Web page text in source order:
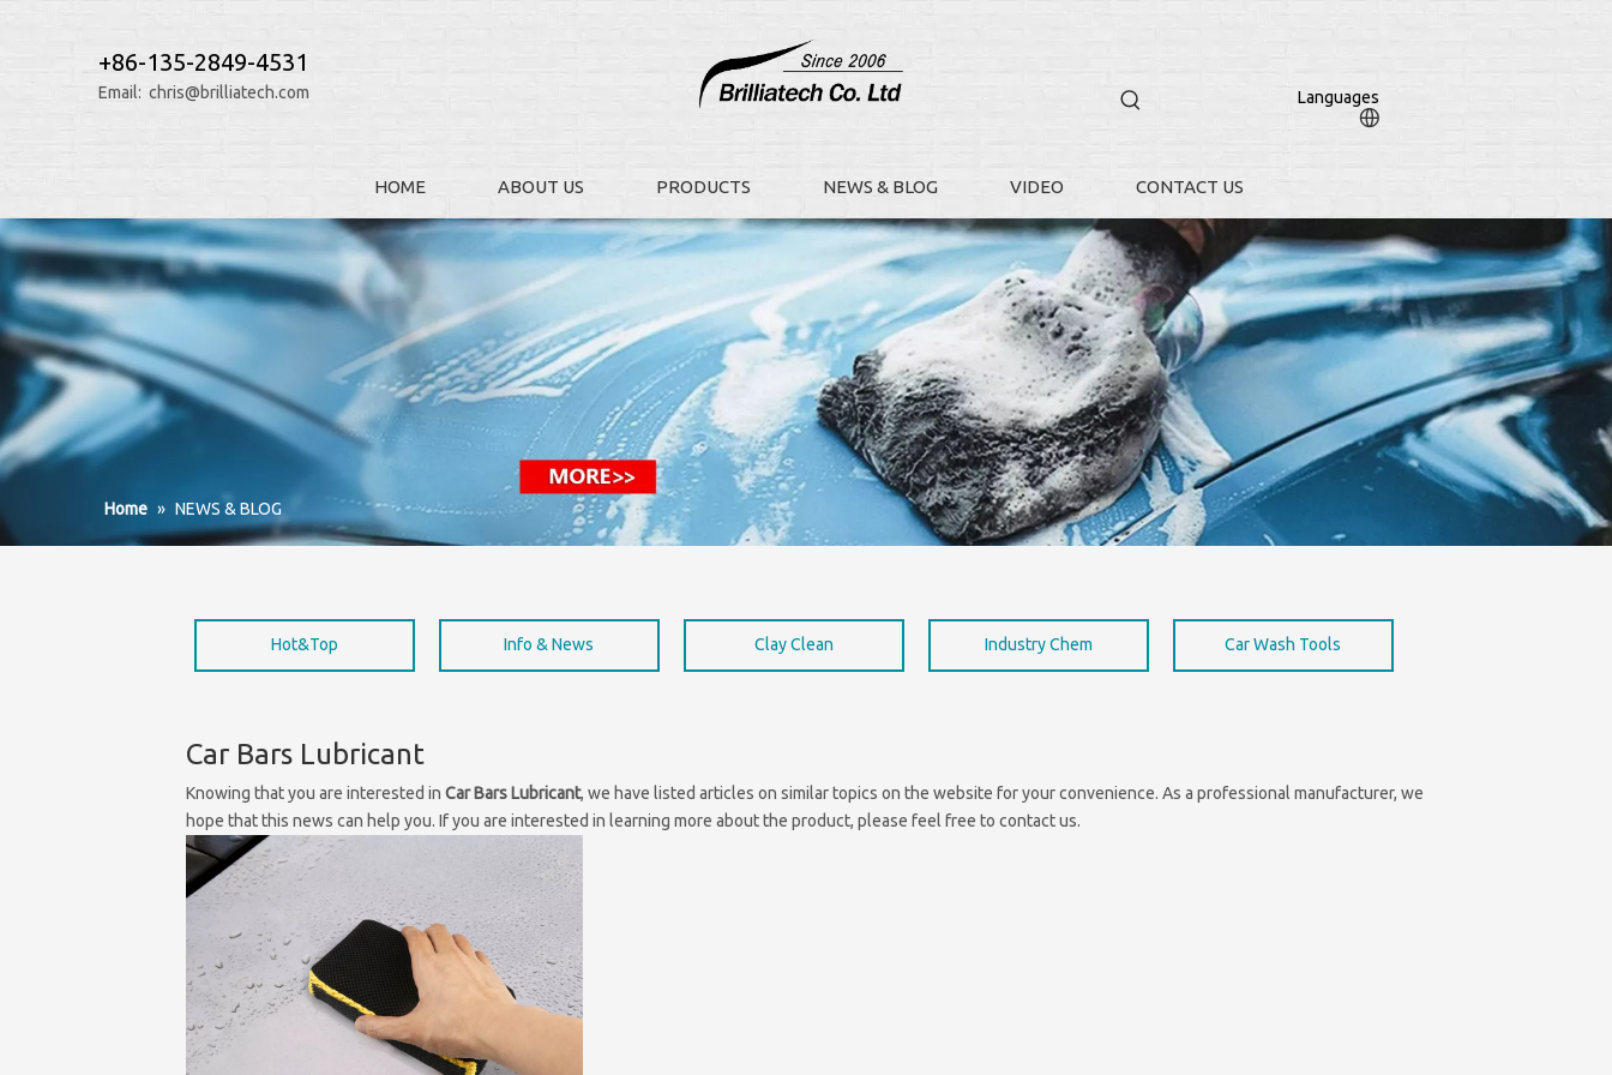
+86-135-2849-4531
Email: chris@brilliatech.com Languages
HOME ABOUT US PRODUCTS NEWS & BLOG VIDEO CONTACT US
Home » NEWS & BLOG
Hot&Top Info & News Clay Clean Industry Chem Car Wash Tools
Car Bars Lubricant
Knowing that you are interested inCar Bars Lubricant, we have listed articles on similar topics on the website for your convenience. As a professional manufacturer, we
hope that this news can help you. If you are interested in learning more about the product, please feel free to contact us.